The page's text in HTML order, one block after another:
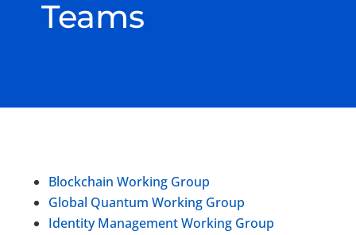
Teams
Blockchain Working Group
Global Quantum Working Group
Identity Management Working Group